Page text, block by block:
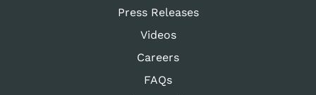
Press Releases
Videos
Careers
FAQs